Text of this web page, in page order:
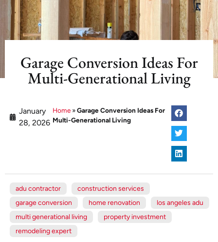
Garage Conversion Ideas For
Multi-Generational Living
January
28, 2026
Home»Garage Conversion Ideas For
Multi-Generational Living
adu contractor
construction services
garage conversion
home renovation
los angeles adu
multi generational living
property investment
remodeling expert